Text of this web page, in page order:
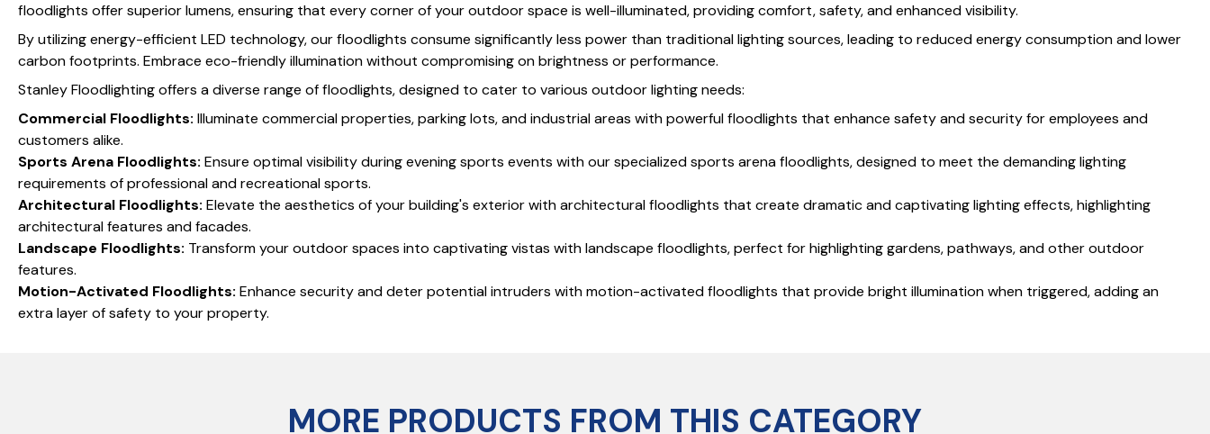
floodlights offer superior lumens, ensuring that every corner of your outdoor space is well-illuminated, providing comfort, safety, and enhanced visibility.
By utilizing energy-efficient LED technology, our floodlights consume significantly less power than traditional lighting sources, leading to reduced energy consumption and lower
carbon footprints. Embrace eco-friendly illumination without compromising on brightness or performance.
Stanley Floodlighting offers a diverse range of floodlights, designed to cater to various outdoor lighting needs:
Commercial Floodlights: Illuminate commercial properties, parking lots, and industrial areas with powerful floodlights that enhance safety and security for employees and
customers alike.
Sports Arena Floodlights: Ensure optimal visibility during evening sports events with our specialized sports arena floodlights, designed to meet the demanding lighting
requirements of professional and recreational sports.
Architectural Floodlights: Elevate the aesthetics of your building's exterior with architectural floodlights that create dramatic and captivating lighting effects, highlighting
architectural features and facades.
Landscape Floodlights: Transform your outdoor spaces into captivating vistas with landscape floodlights, perfect for highlighting gardens, pathways, and other outdoor
features.
Motion-Activated Floodlights: Enhance security and deter potential intruders with motion-activated floodlights that provide bright illumination when triggered, adding an
extra layer of safety to your property.
MORE PRODUCTS FROM THIS CATEGORY